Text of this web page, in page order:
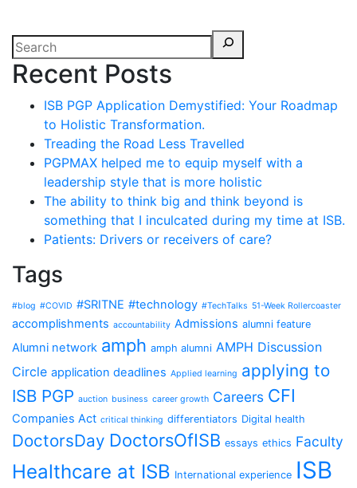
Recent Posts
ISB PGP Application Demystified: Your Roadmap
to Holistic Transformation.
Treading the Road Less Travelled
PGPMAX helped me to equip myself with a
leadership style that is more holistic
The ability to think big and think beyond is
something that I inculcated during my time at ISB.
Patients: Drivers or receivers of care?
Tags
#blog #COVID #SRITNE #technology #TechTalks 51-Week Rollercoaster
accomplishments accountability Admissions alumni feature
Alumni network amph amph alumni AMPH Discussion
Circle application deadlines Applied learning applying to
ISB PGP auction business career growth Careers CFI
Companies Act critical thinking differentiators Digital health
DoctorsDay DoctorsOfISB essays ethics Faculty
Healthcare at ISB International experience ISB